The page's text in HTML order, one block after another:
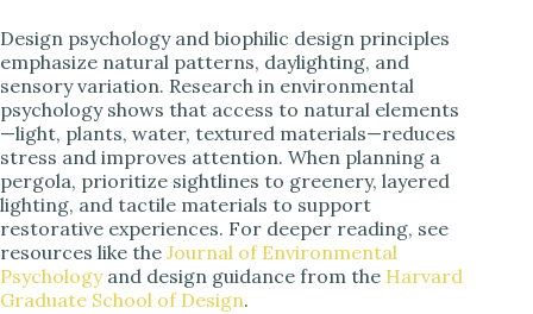
Design psychology and biophilic design principles
emphasize natural patterns, daylighting, and
sensory variation. Research in environmental
psychology shows that access to natural elements
—light, plants, water, textured materials—reduces
stress and improves attention. When planning a
pergola, prioritize sightlines to greenery, layered
lighting, and tactile materials to support
restorative experiences. For deeper reading, see
resources like the Journal of Environmental
Psychologyand design guidance from the Harvard
Graduate School of Design.